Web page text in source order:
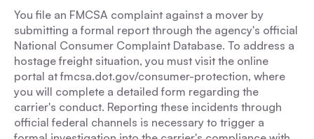
You file an FMCSA complaint against a mover by
submitting a formal report through the agency's official
National Consumer Complaint Database. To address a
hostage freight situation, you must visit the online
portal at fmcsa.dot.gov/consumer-protection, where
you will complete a detailed form regarding the
carrier's conduct. Reporting these incidents through
official federal channels is necessary to trigger a